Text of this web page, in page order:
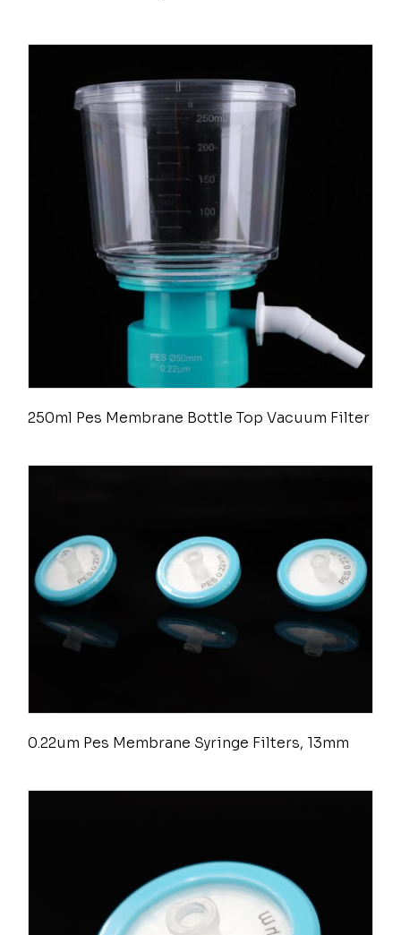
250ml Pes Membrane Bottle Top Vacuum Filter
0.22um Pes Membrane Syringe Filters, 13mm